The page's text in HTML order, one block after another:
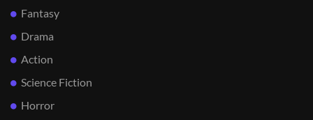
Fantasy
Drama
Action
Science Fiction
Horror